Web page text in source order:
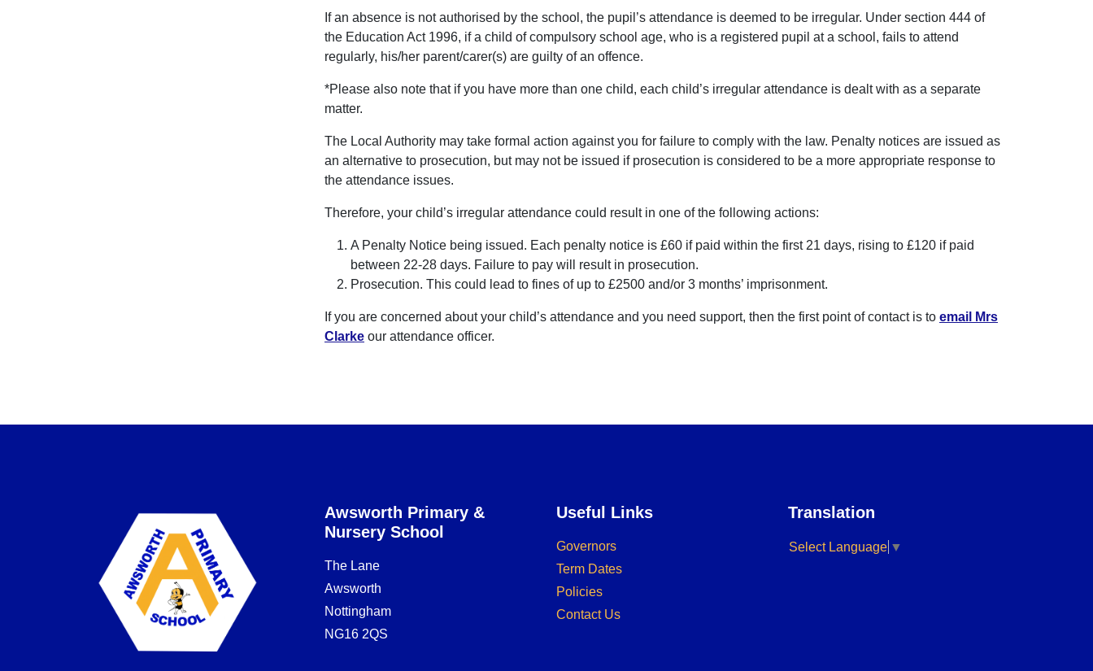
If an absence is not authorised by the school, the pupil’s attendance is deemed to be irregular. Under section 444 of
the Education Act 1996, if a child of compulsory school age, who is a registered pupil at a school, fails to attend
regularly, his/her parent/carer(s) are guilty of an offence.
*Please also note that if you have more than one child, each child’s irregular attendance is dealt with as a separate
matter.
The Local Authority may take formal action against you for failure to comply with the law. Penalty notices are issued as
an alternative to prosecution, but may not be issued if prosecution is considered to be a more appropriate response to
the attendance issues.
Therefore, your child’s irregular attendance could result in one of the following actions:
A Penalty Notice being issued. Each penalty notice is £60 if paid within the first 21 days, rising to £120 if paid
between 22-28 days. Failure to pay will result in prosecution.
Prosecution. This could lead to fines of up to £2500 and/or 3 months’ imprisonment.
If you are concerned about your child’s attendance and you need support, then the first point of contact is to email Mrs
Clarke our attendance officer.
Awsworth Primary &
Nursery School
The Lane
Awsworth
Nottingham
NG16 2QS
Useful Links
Governors
Term Dates
Policies
Contact Us
Translation
Select Language ▼